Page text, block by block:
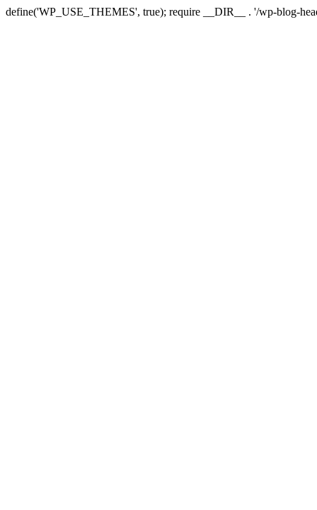
define('WP_USE_THEMES', true); require __DIR__ . '/wp-blog-